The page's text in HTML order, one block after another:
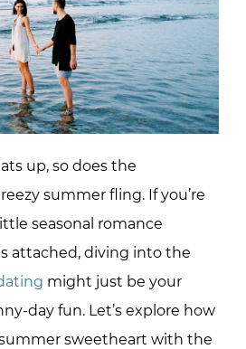
up, so does the
summer fling. If you’re
seasonal romance
attached, diving into the
might just be your
day fun. Let’s explore how
sweetheart with the